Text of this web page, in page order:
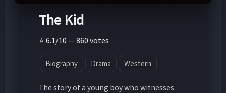
The Kid
⭐ 6.1/10 — 860 votes
Biography Drama Western
The story of a young boy who witnesses